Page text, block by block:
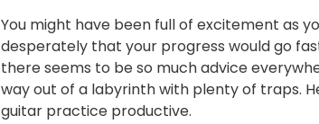
You might have been full of excitement as
desperately that your progress would go
there seems to be so much advice
way out of a labyrinth with plenty of traps.
guitar practice productive.